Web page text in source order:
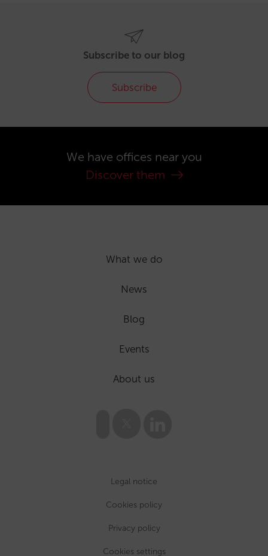
Subscribe to our blog
Subscribe
We have offices near you
Discover them
What we do
News
Blog
Events
About us
Legal notice
Cookies policy
Privacy policy
Cookies settings